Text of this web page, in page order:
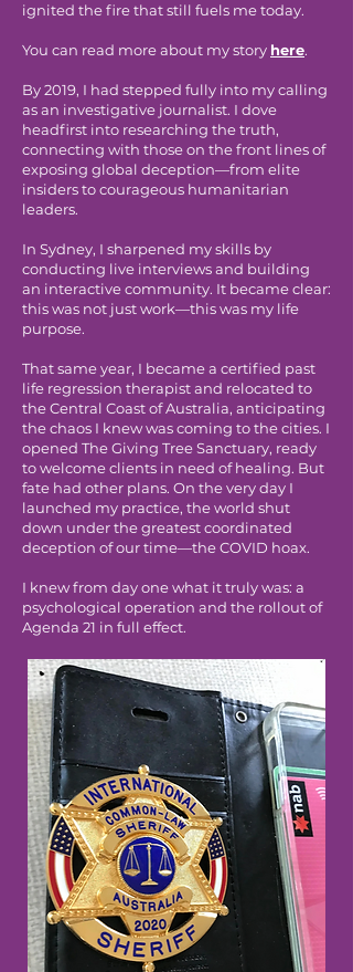
ignited the fire that still fuels me today.
You can read more about my story here.
By 2019, I had stepped fully into my calling
as an investigative journalist. I dove
headfirst into researching the truth,
connecting with those on the front lines of
exposing global deception—from elite
insiders to courageous humanitarian
leaders.
In Sydney, I sharpened my skills by
conducting live interviews and building
an interactive community. It became clear:
this was not just work—this was my life
purpose.
That same year, I became a certified past
life regression therapist and relocated to
the Central Coast of Australia, anticipating
the chaos I knew was coming to the cities. I
opened The Giving Tree Sanctuary, ready
to welcome clients in need of healing. But
fate had other plans. On the very day I
launched my practice, the world shut
down under the greatest coordinated
deception of our time—the COVID hoax.
I knew from day one what it truly was: a
psychological operation and the rollout of
Agenda 21 in full effect.